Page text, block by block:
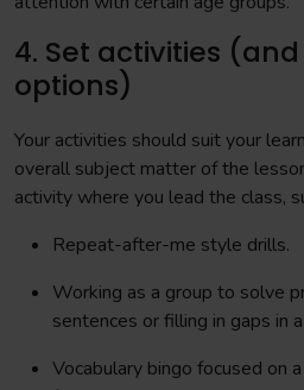
4. Set activities
options)
Your activities should suit your
overall subject matter of the
activity where you lead the class,
Repeat-after-me style drills.
Working as a group to solve
sentences or filling in gaps in
Vocabulary bingo focused on